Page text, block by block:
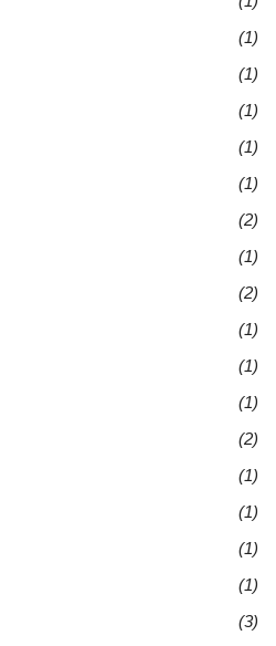
(1)
(1)
(1)
(1)
(1)
(2)
(1)
(2)
(1)
(1)
(1)
(2)
(1)
(1)
(1)
(1)
(3)